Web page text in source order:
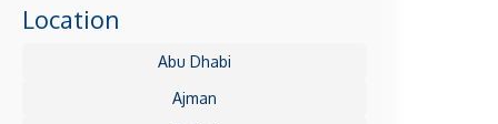
Location
Abu Dhabi
Ajman